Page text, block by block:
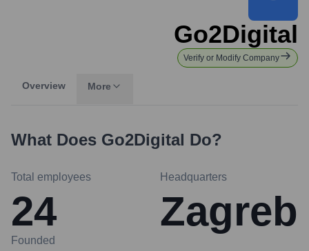
Go2Digital
Verify or Modify Company
Overview More
What Does Go2Digital Do?
Total employees
24
Headquarters
Zagreb
Founded